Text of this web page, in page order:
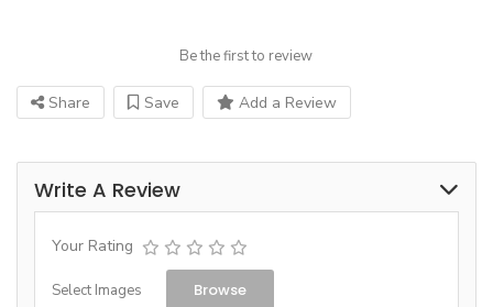
Be the first to review
Share Save Add a Review
Write A Review
Your Rating
Select Images Browse